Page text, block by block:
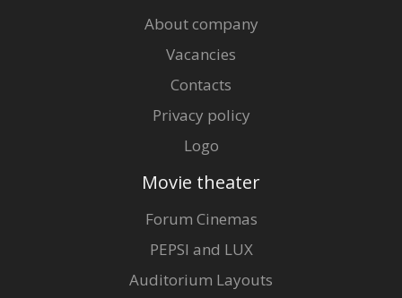
About company
Vacancies
Contacts
Privacy policy
Logo
Movie theater
Forum Cinemas
PEPSI and LUX
Auditorium Layouts